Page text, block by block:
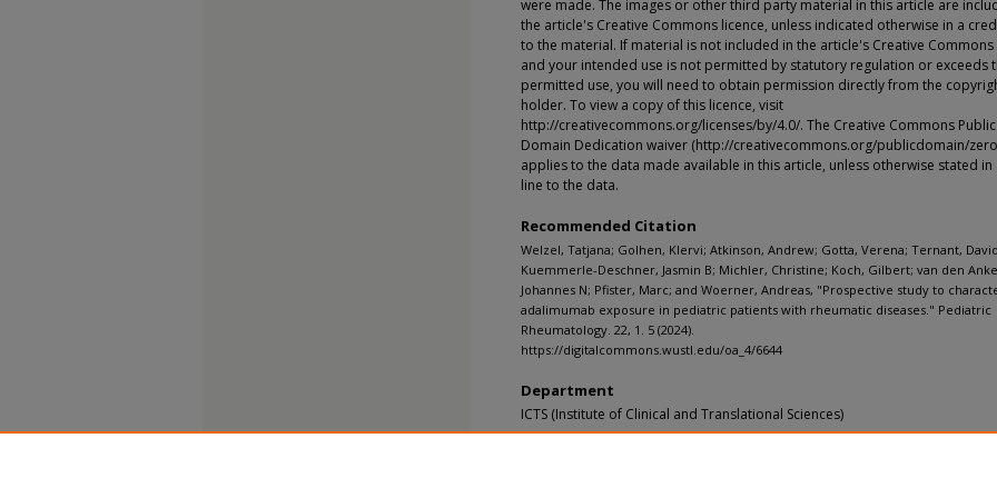
were made. The images or other third party material in this article are
the article's Creative Commons licence, unless indicated otherwise in a
to the material. If material is not included in the article's Creative Commons
and your intended use is not permitted by statutory regulation or exceeds
permitted use, you will need to obtain permission directly from the
holder. To view a copy of this licence, visit
http://creativecommons.org/licenses/by/4.0/. The Creative Commons Public
Domain Dedication waiver (http://creativecommons.org/publicdomain/
applies to the data made available in this article, unless otherwise stated in
line to the data.
Recommended Citation
Welzel, Tatjana; Golhen, Klervi; Atkinson, Andrew; Gotta, Verena; Ternant,
Kuemmerle-Deschner, Jasmin B; Michler, Christine; Koch, Gilbert; van den
Johannes N; Pfister, Marc; and Woerner, Andreas, "Prospective study to
adalimumab exposure in pediatric patients with rheumatic diseases." Pediatric
Rheumatology. 22, 1. 5 (2024).
https://digitalcommons.wustl.edu/oa_4/6644
Department
ICTS (Institute of Clinical and Translational Sciences)